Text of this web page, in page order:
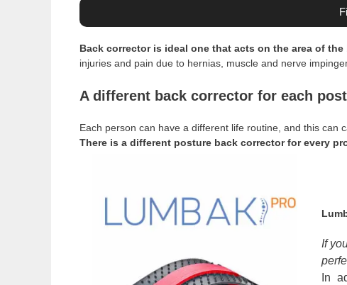
Back corrector is ideal one that acts on the area of
injuries and pain due to hernias, muscle and nerve
A different back corrector for each
Each person can have a different life routine, and this can
There is a different posture back corrector for every
If
In